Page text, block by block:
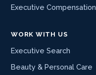
Executive Compensation
WORK WITH US
Executive Search
Beauty & Personal Care